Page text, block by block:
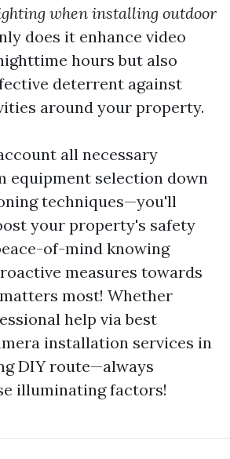
when installing outdoor
does it enhance video
hours but also
deterrent against
around your property.
all necessary
equipment selection down
techniques—you'll
your property's safety
of-mind knowing
measures towards
most! Whether
help via best
installation services in
DIY route—always
illuminating factors!